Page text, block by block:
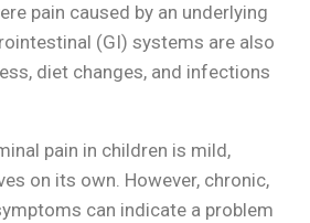
pain caused by an underlying
(GI) systems are also
diet changes, and infections
pain in children is mild,
on its own. However, chronic,
can indicate a problem